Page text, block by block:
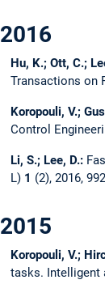
2016
Hu, K.; Ott, C.;
Transactions on
Koropouli, V.;
Control
Li, S.; Lee, D.:
L) 1 (2), 2016,
2015
Koropouli, V.;
tasks. Intelligent